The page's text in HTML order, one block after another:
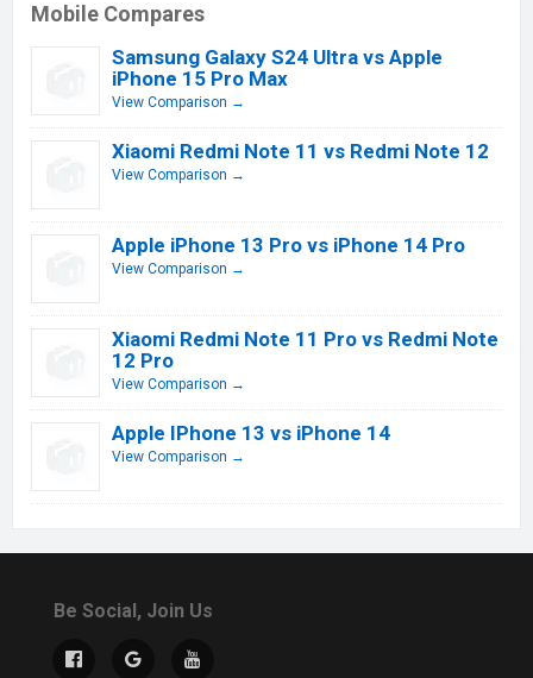
Mobile Compares
Samsung Galaxy S24 Ultra vs Apple
iPhone 15 Pro Max
View Comparison →
Xiaomi Redmi Note 11 vs Redmi Note 12
View Comparison →
Apple iPhone 13 Pro vs iPhone 14 Pro
View Comparison →
Xiaomi Redmi Note 11 Pro vs Redmi Note
12 Pro
View Comparison →
Apple IPhone 13 vs iPhone 14
View Comparison →
Be Social, Join Us